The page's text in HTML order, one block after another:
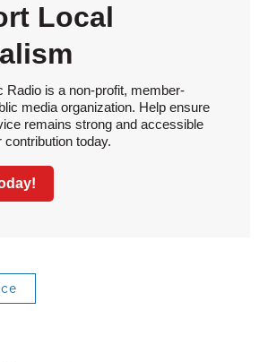
Local
Radio is a non-profit, member-
media organization. Help ensure
remains strong and accessible
contribution today.